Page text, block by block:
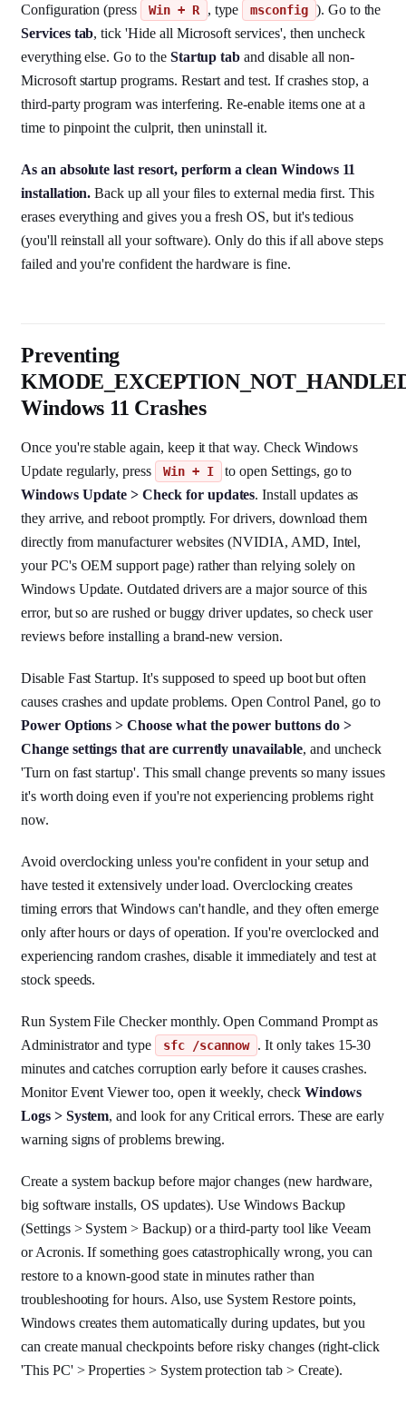
Configuration (press
Win + R , type msconfig ). Go to the
Services tab, tick 'Hide all Microsoft services', then uncheck
everything else. Go to the Startup tab and disable all non-
Microsoft startup programs. Restart and test. If crashes stop, a
third-party program was interfering. Re-enable items one at a
time to pinpoint the culprit, then uninstall it.
As an absolute last resort, perform a clean Windows 11
installation. Back up all your files to external media first. This
erases everything and gives you a fresh OS, but it's tedious
(you'll reinstall all your software). Only do this if all above steps
failed and you're confident the hardware is fine.
Preventing
Windows 11 Crashes
Once you're stable again, keep it that way. Check Windows
Update regularly, press
Win + I
to open Settings, go to
Windows Update > Check for updates. Install updates as
they arrive, and reboot promptly. For drivers, download them
directly from manufacturer websites (NVIDIA, AMD, Intel,
your PC's OEM support page) rather than relying solely on
Windows Update. Outdated drivers are a major source of this
error, but so are rushed or buggy driver updates, so check user
reviews before installing a brand-new version.
Disable Fast Startup. It's supposed to speed up boot but often
causes crashes and update problems. Open Control Panel, go to
Power Options > Choose what the power buttons do >
Change settings that are currently unavailable, and uncheck
'Turn on fast startup'. This small change prevents so many issues
it's worth doing even if you're not experiencing problems right
now.
Avoid overclocking unless you're confident in your setup and
have tested it extensively under load. Overclocking creates
timing errors that Windows can't handle, and they often emerge
only after hours or days of operation. If you're overclocked and
experiencing random crashes, disable it immediately and test at
stock speeds.
Run System File Checker monthly. Open Command Prompt as
Administrator and type
sfc /scannow
. It only takes 15-30
minutes and catches corruption early before it causes crashes.
Monitor Event Viewer too, open it weekly, check Windows
Logs > System, and look for any Critical errors. These are early
warning signs of problems brewing.
Create a system backup before major changes (new hardware,
big software installs, OS updates). Use Windows Backup
(Settings > System > Backup) or a third-party tool like Veeam
or Acronis. If something goes catastrophically wrong, you can
restore to a known-good state in minutes rather than
troubleshooting for hours. Also, use System Restore points,
Windows creates them automatically during updates, but you
can create manual checkpoints before risky changes (right-click
'This PC' > Properties > System protection tab > Create).